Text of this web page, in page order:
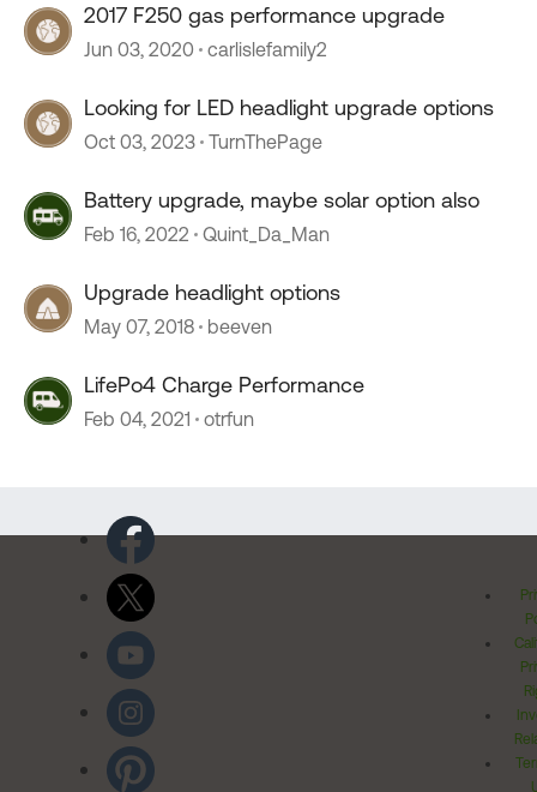
2017 F250 gas performance upgrade
Jun 03, 2020 carlislefamily2
Looking for LED headlight upgrade options
Oct 03, 2023 TurnThePage
Battery upgrade, maybe solar option also
Feb 16, 2022 Quint_Da_Man
Upgrade headlight options
May 07, 2018 beeven
LifePo4 Charge Performance
Feb 04, 2021 otrfun